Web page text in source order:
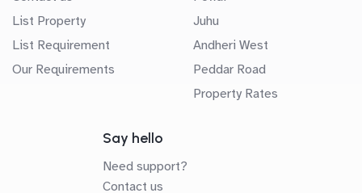
List Property
List Requirement
Our Requirements
Juhu
Andheri West
Peddar Road
Property Rates
Say hello
Need support?
Contact us